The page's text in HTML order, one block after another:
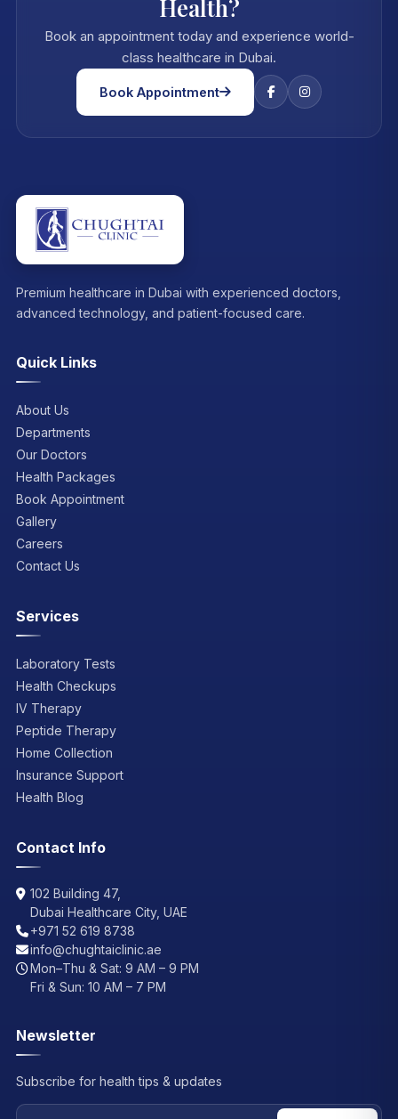
Health?
Book an appointment today and experience world-
class healthcare in Dubai.
Book Appointment
Premium healthcare in Dubai with experienced doctors,
advanced technology, and patient-focused care.
Quick Links
About Us
Departments
Our Doctors
Health Packages
Book Appointment
Gallery
Careers
Contact Us
Services
Laboratory Tests
Health Checkups
IV Therapy
Peptide Therapy
Home Collection
Insurance Support
Health Blog
Contact Info
102 Building 47,
Dubai Healthcare City, UAE
+971 52 619 8738
info@chughtaiclinic.ae
Mon–Thu & Sat: 9 AM – 9 PM
Fri & Sun: 10 AM – 7 PM
Newsletter
Subscribe for health tips & updates